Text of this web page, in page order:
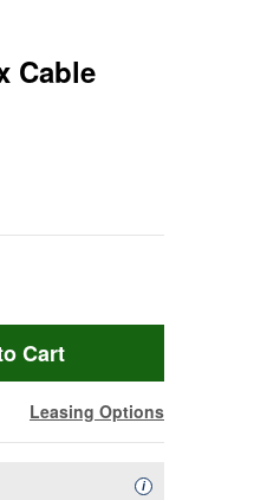
Cable
Cart
Leasing Options
iAvailability